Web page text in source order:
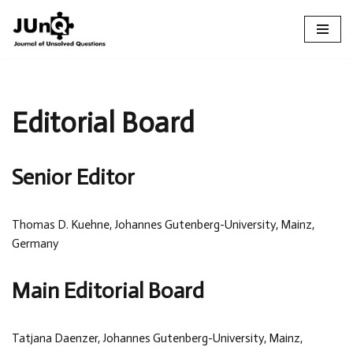
Skip
Editorial Board
Senior Editor
Thomas D. Kuehne, Johannes Gutenberg-University, Mainz,
Germany
Main Editorial Board
Tatjana Daenzer, Johannes Gutenberg-University, Mainz,